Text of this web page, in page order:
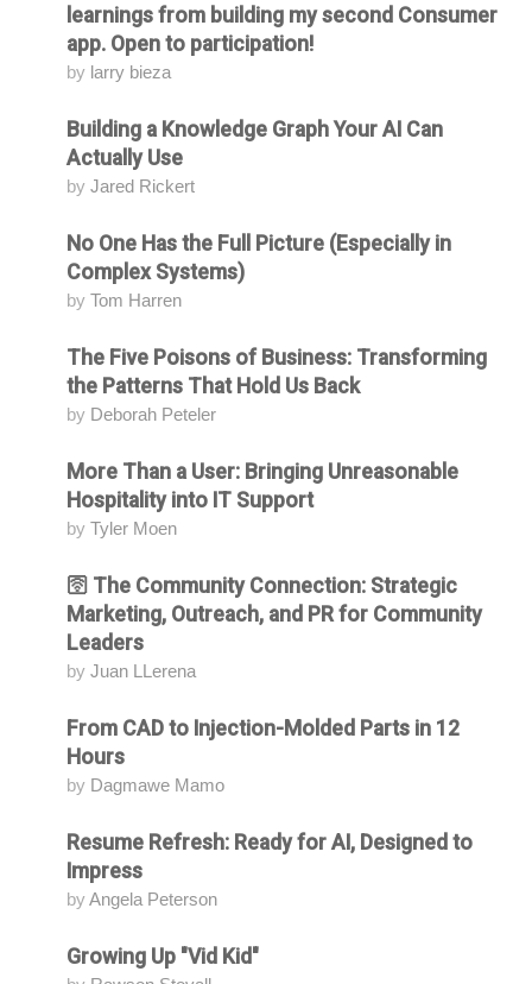
learnings from building my second Consumer
app. Open to participation!
by larry bieza
AttendingBuilding a Knowledge Graph Your AI Can
Actually Use
by Jared Rickert
AttendingNo One Has the Full Picture (Especially in
Complex Systems)
by Tom Harren
AttendingThe Five Poisons of Business: Transforming
the Patterns That Hold Us Back
by Deborah Peteler
AttendingMore Than a User: Bringing Unreasonable
Hospitality into IT Support
by Tyler Moen
Attending🛜 The Community Connection: Strategic
Marketing, Outreach, and PR for Community
Leaders
by Juan LLerena
AttendingFrom CAD to Injection-Molded Parts in 12
Hours
by Dagmawe Mamo
AttendingResume Refresh: Ready for AI, Designed to
Impress
by Angela Peterson
AttendingGrowing Up "Vid Kid"